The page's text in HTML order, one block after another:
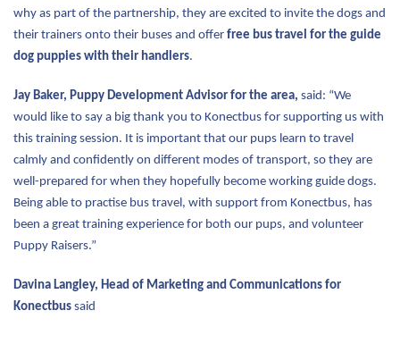
why as part of the partnership, they are excited to invite the dogs and
their trainers onto their buses and offer free bus travel for the guide
dog puppies with their handlers.
Jay Baker, Puppy Development Advisor for the area, said: “We
would like to say a big thank you to Konectbus for supporting us with
this training session. It is important that our pups learn to travel
calmly and confidently on different modes of transport, so they are
well-prepared for when they hopefully become working guide dogs.
Being able to practise bus travel, with support from Konectbus, has
been a great training experience for both our pups, and volunteer
Puppy Raisers.”
Davina Langley, Head of Marketing and Communications for
Konectbus said